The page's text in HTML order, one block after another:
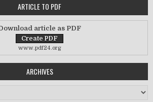
ARTICLE TO PDF
article as PDF
www.pdf24.org
ARCHIVES